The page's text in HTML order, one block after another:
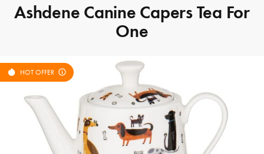
Ashdene Canine Capers Tea For
One
HOT OFFER